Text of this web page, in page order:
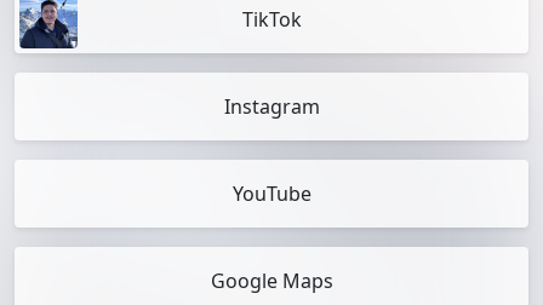
TikTok
Instagram
YouTube
Google Maps